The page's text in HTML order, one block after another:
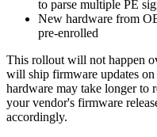
to parse multiple PE
New hardware from
pre-enrolled
This rollout will not happen
will ship firmware updates
hardware may take longer to
your vendor's firmware
accordingly.